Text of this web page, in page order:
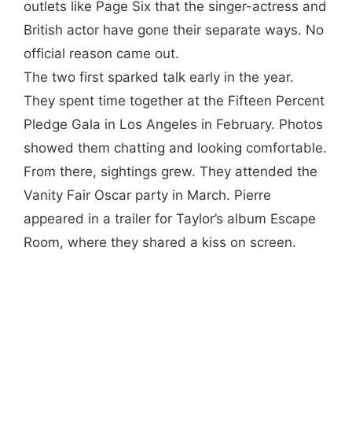
outlets like Page Six that the singer-actress and
British actor have gone their separate ways. No
official reason came out.
The two first sparked talk early in the year.
They spent time together at the Fifteen Percent
Pledge Gala in Los Angeles in February. Photos
showed them chatting and looking comfortable.
From there, sightings grew. They attended the
Vanity Fair Oscar party in March. Pierre
appeared in a trailer for Taylor’s album Escape
Room, where they shared a kiss on screen.